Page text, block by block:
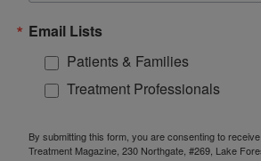
Email Lists
Patients & Families
Treatment Professionals
By submitting this form, you are consenting to
Treatment Magazine, 230 Northgate, #269, Lake